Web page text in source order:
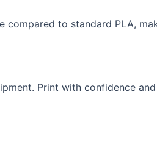
compared to standard PLA,
Print with confidence and